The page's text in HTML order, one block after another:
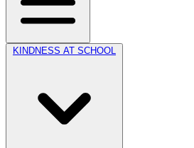
KINDNESS AT SCHOOL